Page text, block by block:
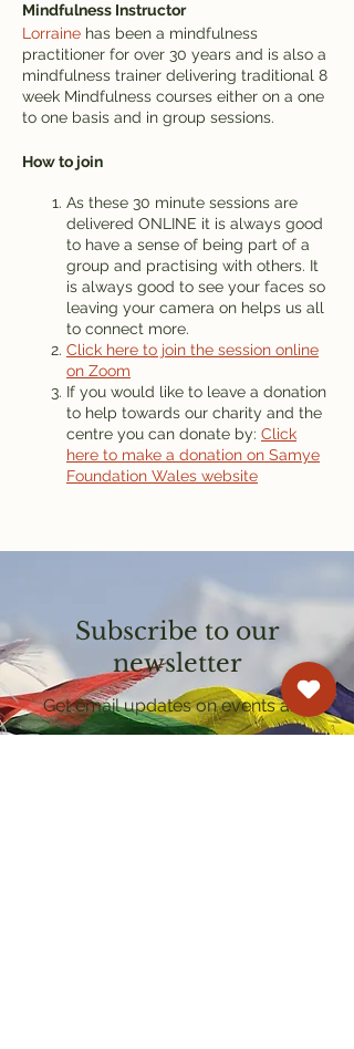
Mindfulness Instructor
Lorraine has been a mindfulness
practitioner for over 30 years and is also a
mindfulness trainer delivering traditional 8
week Mindfulness courses either on a one
to one basis and in group sessions.
How to join
As these 30 minute sessions are
delivered ONLINE it is always good
to have a sense of being part of a
group and practising with others. It
is always good to see your faces so
leaving your camera on helps us all
to connect more.
Click here to join the session online
on Zoom
If you would like to leave a donation
to help towards our charity and the
centre you can donate by: Click
here to make a donation on Samye
Foundation Wales website
Subscribe to our
newsletter
Get email updates on events and
courses